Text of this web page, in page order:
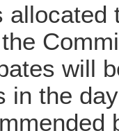
allocated
will
in the